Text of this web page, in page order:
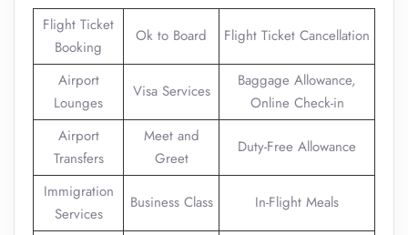
Flight Ticket
Booking
Ok to Board Flight Ticket Cancellation
Airport
Lounges
Visa Services
Baggage Allowance,
Online Check-in
Airport
Transfers
Meet and
Greet
Duty-Free Allowance
Immigration
Services
Business Class In-Flight Meals